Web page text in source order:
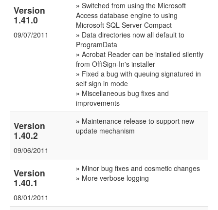
Version
1.41.0
09/07/2011
» Switched from using the Microsoft
Access database engine to using
Microsoft SQL Server Compact
» Data directories now all default to
ProgramData
» Acrobat Reader can be installed silently
from OffiSign-In's installer
» Fixed a bug with queuing signatured in
self sign in mode
» Miscellaneous bug fixes and
improvements
Version
1.40.2
09/06/2011
» Maintenance release to support new
update mechanism
Version
1.40.1
08/01/2011
» Minor bug fixes and cosmetic changes
» More verbose logging